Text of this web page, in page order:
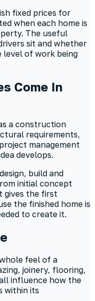
fixed prices for
when each home is
The useful
sit and whether
level of work being
Come In
a construction
requirements,
management
develops.
build and
initial concept
gives the first
the finished home is
to create it.
feel of a
joinery, flooring,
influence how the
within its